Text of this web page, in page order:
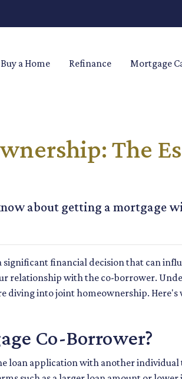
Buy a Home Refinance Mortgage
The
about getting a mortgage
significant financial decision that can
relationship with the co-borrower.
diving into joint homeownership. Here's
Co-Borrower?
loan application with another individual